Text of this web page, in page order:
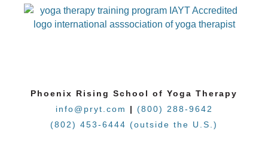
Phoenix Rising School of Yoga Therapy
info@pryt.com
| (800) 288-9642
(802) 453-6444 (outside the U.S.)